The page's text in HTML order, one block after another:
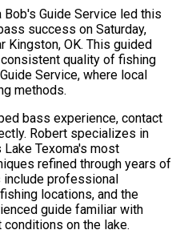
Guide Service led this
success on Saturday,
Kingston, OK. This guided
quality of fishing
Service, where local
methods.
bass experience, contact
Robert specializes in
Texoma's most
refined through years of
include professional
locations, and the
guide familiar with
on the lake.